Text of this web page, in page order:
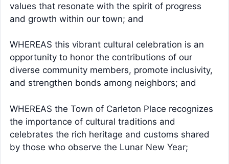
values that resonate with the spirit of progress
and growth within our town; and
WHEREAS this vibrant cultural celebration is an
opportunity to honor the contributions of our
diverse community members, promote inclusivity,
and strengthen bonds among neighbors; and
WHEREAS the Town of Carleton Place recognizes
the importance of cultural traditions and
celebrates the rich heritage and customs shared
by those who observe the Lunar New Year;